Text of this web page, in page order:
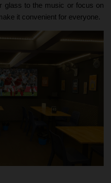
glass to the music or focus on
it convenient for everyone.